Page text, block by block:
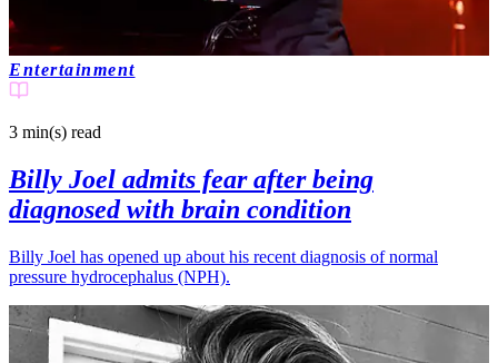
Entertainment
3 min(s) read
Billy Joel admits fear after being
diagnosed with brain condition
Billy Joel has opened up about his recent diagnosis of normal
pressure hydrocephalus (NPH).